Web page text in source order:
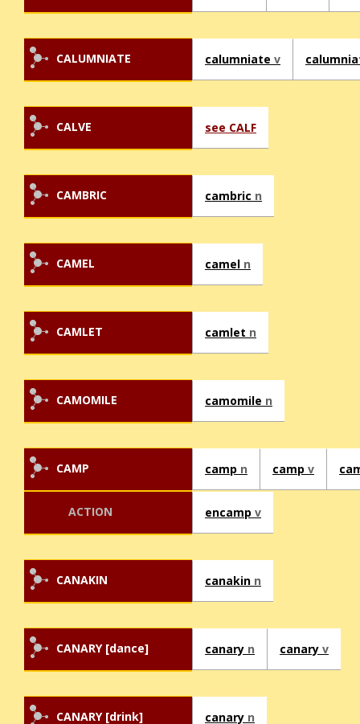
CALUMNIATE calumniate v
CALVE see CALF
CAMBRIC cambric n
CAMEL camel n
CAMLET camlet n
CAMOMILE camomile n
CAMP camp n camp v
ACTION encamp v
CANAKIN canakin n
CANARY [dance] canary n canary v
CANARY [drink] canary n